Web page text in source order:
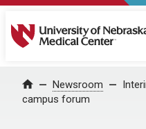
University of Nebraska
Home Newsroom
campus forum